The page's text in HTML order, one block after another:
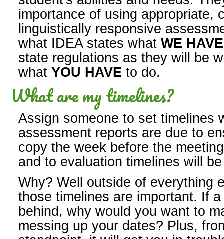
importance of using appropriate,
linguistically responsive
what IDEA states what WE
state regulations as they will be
what YOU HAVE to do.
What are my timelines?
Assign someone to set timelines
assessment reports are due to
copy the week before the
and to evaluation timelines will
Why? Well outside of everything
those timelines are important. If
behind, why would you want to
messing up your dates? Plus,